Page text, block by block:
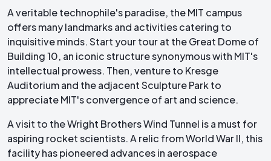
A veritable technophile's paradise, the MIT campus
offers many landmarks and activities catering to
inquisitive minds. Start your tour at the Great Dome of
Building 10, an iconic structure synonymous with MIT's
intellectual prowess. Then, venture to Kresge
Auditorium and the adjacent Sculpture Park to
appreciate MIT's convergence of art and science.
A visit to the Wright Brothers Wind Tunnel is a must for
aspiring rocket scientists. A relic from World War II, this
facility has pioneered advances in aerospace